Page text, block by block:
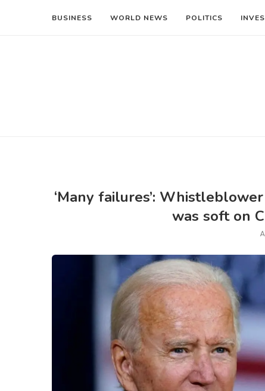
BUSINESS WORLD NEWS POLITICS
‘Many failures’:
was soft on